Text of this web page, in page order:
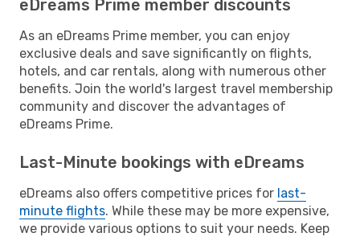
eDreams Prime member discounts
As an eDreams Prime member, you can enjoy
exclusive deals and save significantly on flights,
hotels, and car rentals, along with numerous other
benefits. Join the world's largest travel membership
community and discover the advantages of
eDreams Prime.
Last-Minute bookings with eDreams
eDreams also offers competitive prices for last-
minute flights. While these may be more expensive,
we provide various options to suit your needs. Keep